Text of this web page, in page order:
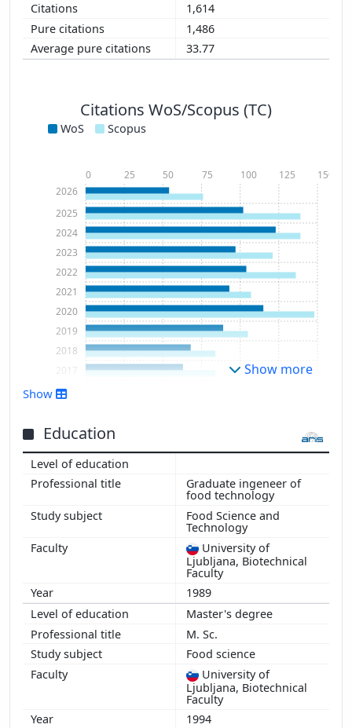
1,614
1,486
33.77
Citations WoS/Scopus (TC)
WoS Scopus
2001
2002
2005
2008
2011
2012
2013
2014
2016
2017
2018
2019
2020
2021
2022
2023
2024
2025
2026
0 25 50 75 100 125 150
Show more
Show
Education
Graduate ingeneer of
food technology
Food Science and
Technology
University of
Ljubljana, Biotechnical
Faculty
1989
Master's degree
M. Sc.
Food science
University of
Ljubljana, Biotechnical
Faculty
1994